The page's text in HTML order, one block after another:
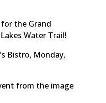
the Grand
Water Trail!
Bistro, Monday,
from the image